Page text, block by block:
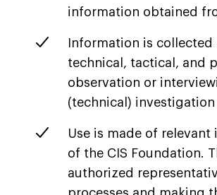
information obtained
Information is
technical, tactical, and
observation or
(technical)
Use is made of
of the CIS Foundation.
authorized